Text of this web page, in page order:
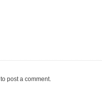
to post a comment.